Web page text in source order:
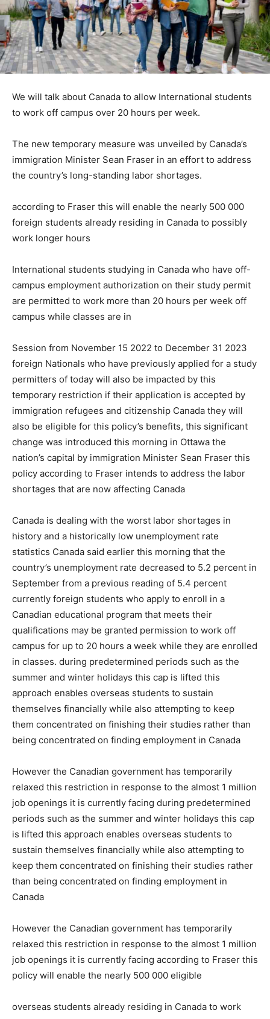
We will talk about Canada to allow International students
to work off campus over 20 hours per week.
The new temporary measure was unveiled by Canada’s
immigration Minister Sean Fraser in an effort to address
the country’s long-standing labor shortages.
according to Fraser this will enable the nearly 500 000
foreign students already residing in Canada to possibly
work longer hours
International students studying in Canada who have off-
campus employment authorization on their study permit
are permitted to work more than 20 hours per week off
campus while classes are in
Session from November 15 2022 to December 31 2023
foreign Nationals who have previously applied for a study
permitters of today will also be impacted by this
temporary restriction if their application is accepted by
immigration refugees and citizenship Canada they will
also be eligible for this policy’s benefits, this significant
change was introduced this morning in Ottawa the
nation’s capital by immigration Minister Sean Fraser this
policy according to Fraser intends to address the labor
shortages that are now affecting Canada
Canada is dealing with the worst labor shortages in
history and a historically low unemployment rate
statistics Canada said earlier this morning that the
country’s unemployment rate decreased to 5.2 percent in
September from a previous reading of 5.4 percent
currently foreign students who apply to enroll in a
Canadian educational program that meets their
qualifications may be granted permission to work off
campus for up to 20 hours a week while they are enrolled
in classes. during predetermined periods such as the
summer and winter holidays this cap is lifted this
approach enables overseas students to sustain
themselves financially while also attempting to keep
them concentrated on finishing their studies rather than
being concentrated on finding employment in Canada
However the Canadian government has temporarily
relaxed this restriction in response to the almost 1 million
job openings it is currently facing during predetermined
periods such as the summer and winter holidays this cap
is lifted this approach enables overseas students to
sustain themselves financially while also attempting to
keep them concentrated on finishing their studies rather
than being concentrated on finding employment in
Canada
However the Canadian government has temporarily
relaxed this restriction in response to the almost 1 million
job openings it is currently facing according to Fraser this
policy will enable the nearly 500 000 eligible
overseas students already residing in Canada to work